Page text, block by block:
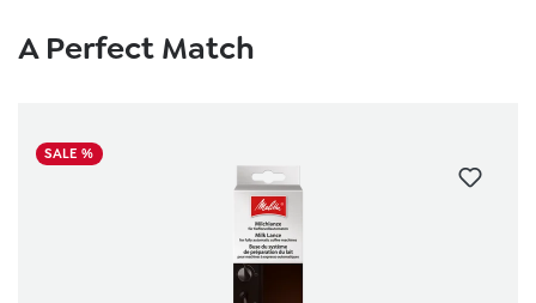
A Perfect Match
SALE %